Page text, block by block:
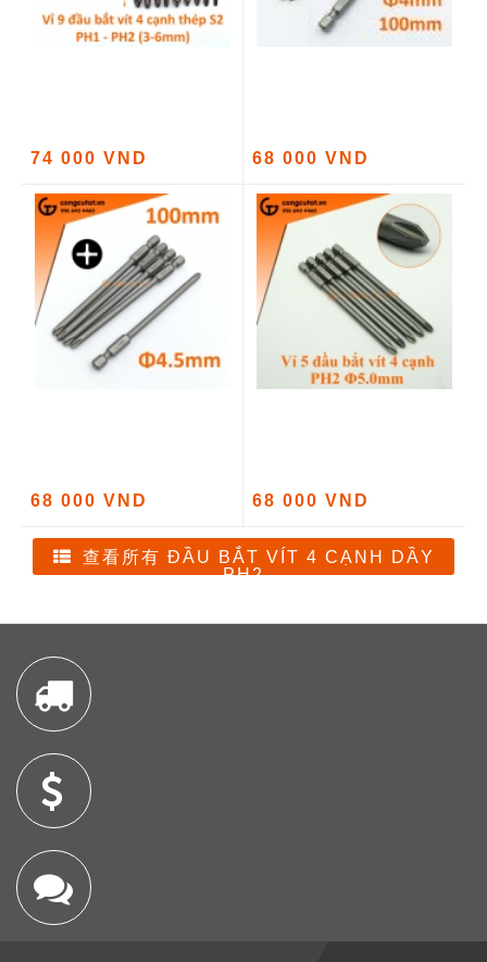
74 000 VND 68 000 VND
68 000 VND 68 000 VND
查看所有 ĐẦU BẮT VÍT 4 CẠNH DẦY
PH2